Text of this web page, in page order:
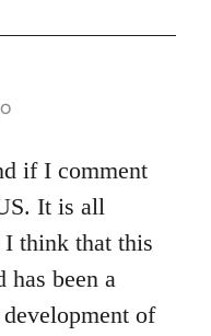
if I comment
It is all
I think that this
has been a
of